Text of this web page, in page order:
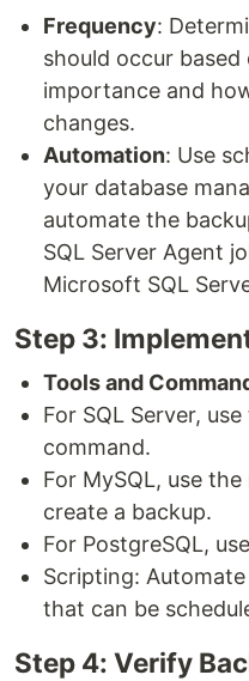
Frequency:
should occur based
importance and
changes.
Automation: Use
your database
automate the
SQL Server Agent
Microsoft SQL
Step 3:
Tools and
For SQL Server, use
command.
For MySQL, use
create a backup.
For PostgreSQL,
Scripting:
that can be
Step 4: Verify